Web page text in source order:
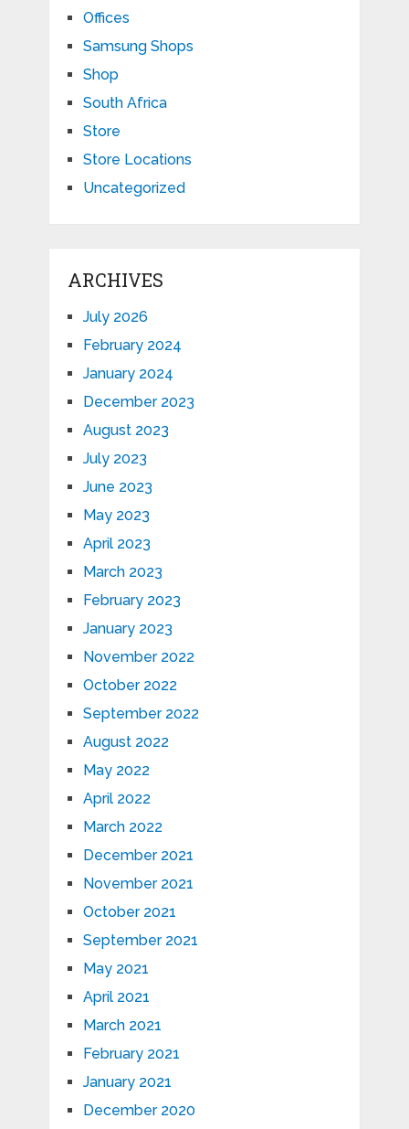
Offices
Samsung Shops
Shop
South Africa
Store
Store Locations
Uncategorized
ARCHIVES
July 2026
February 2024
January 2024
December 2023
August 2023
July 2023
June 2023
May 2023
April 2023
March 2023
February 2023
January 2023
November 2022
October 2022
September 2022
August 2022
May 2022
April 2022
March 2022
December 2021
November 2021
October 2021
September 2021
May 2021
April 2021
March 2021
February 2021
January 2021
December 2020